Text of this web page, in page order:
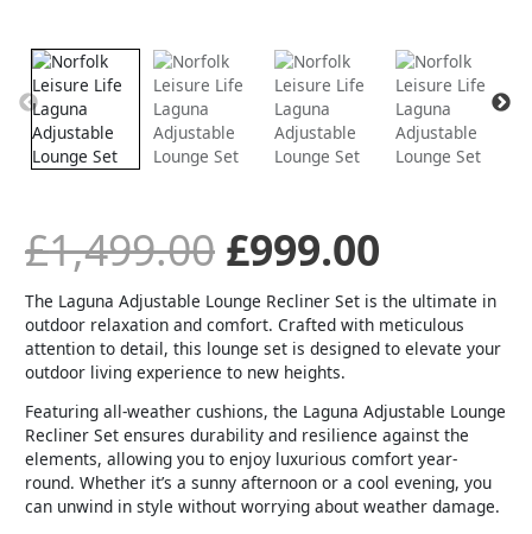
£1,499.00 £999.00
The Laguna Adjustable Lounge Recliner Set is the ultimate in
outdoor relaxation and comfort. Crafted with meticulous
attention to detail, this lounge set is designed to elevate your
outdoor living experience to new heights.
Featuring all-weather cushions, the Laguna Adjustable Lounge
Recliner Set ensures durability and resilience against the
elements, allowing you to enjoy luxurious comfort year-
round. Whether it’s a sunny afternoon or a cool evening, you
can unwind in style without worrying about weather damage.